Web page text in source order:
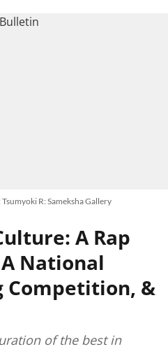
Tsumyoki R: Sameksha Gallery
A Rap
National
&
of the best in